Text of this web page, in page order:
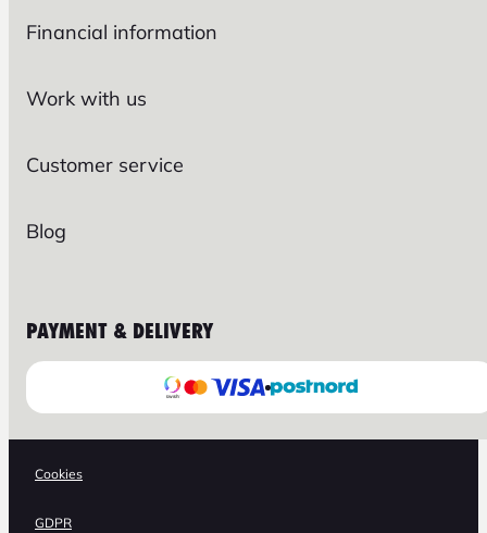
Financial information
Work with us
Customer service
Blog
PAYMENT & DELIVERY
Cookies
GDPR